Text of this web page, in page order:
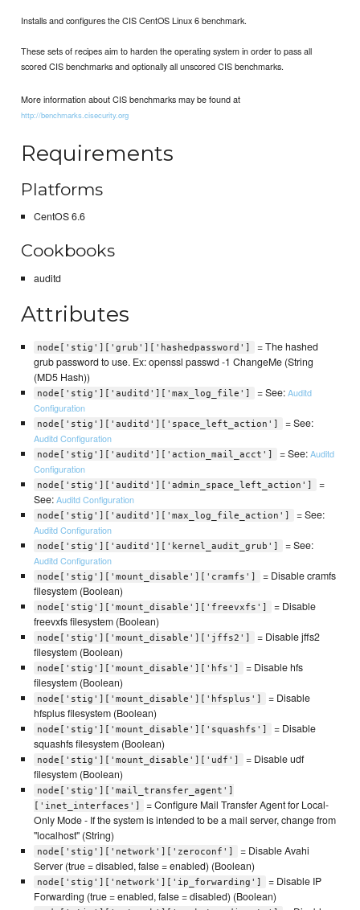
Installs and configures the CIS CentOS Linux 6 benchmark.
These sets of recipes aim to harden the operating system in order to pass all
scored CIS benchmarks and optionally all unscored CIS benchmarks.
More information about CIS benchmarks may be found at
http://benchmarks.cisecurity.org
Requirements
Platforms
CentOS 6.6
Cookbooks
auditd
Attributes
node['stig']['grub']['hashedpassword']
= The hashed
grub password to use. Ex: openssl passwd -1 ChangeMe (String
(MD5 Hash))
node['stig']['auditd']['max_log_file'] = See:Auditd
Configuration
node['stig']['auditd']['space_left_action'] = See:
Auditd Configuration
node['stig']['auditd']['action_mail_acct'] = See:Auditd
Configuration
node['stig']['auditd']['admin_space_left_action']
=
See:Auditd Configuration
node['stig']['auditd']['max_log_file_action'] = See:
Auditd Configuration
node['stig']['auditd']['kernel_audit_grub'] = See:
Auditd Configuration
node['stig']['mount_disable']['cramfs']
= Disable cramfs
filesystem (Boolean)
node['stig']['mount_disable']['freevxfs']
= Disable
freevxfs filesystem (Boolean)
node['stig']['mount_disable']['jffs2']
= Disable jffs2
filesystem (Boolean)
node['stig']['mount_disable']['hfs']
= Disable hfs
filesystem (Boolean)
node['stig']['mount_disable']['hfsplus']
= Disable
hfsplus filesystem (Boolean)
node['stig']['mount_disable']['squashfs']
= Disable
squashfs filesystem (Boolean)
node['stig']['mount_disable']['udf']
= Disable udf
filesystem (Boolean)
node['stig']['mail_transfer_agent']
['inet_interfaces']
= Configure Mail Transfer Agent for Local-
Only Mode - If the system is intended to be a mail server, change from
"localhost" (String)
node['stig']['network']['zeroconf']
= Disable Avahi
Server (true = disabled, false = enabled) (Boolean)
node['stig']['network']['ip_forwarding']
= Disable IP
Forwarding (true = enabled, false = disabled) (Boolean)